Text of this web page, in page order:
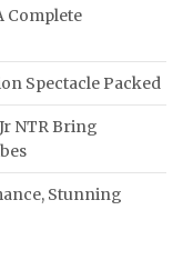
Complete
Spectacle Packed
NTR Bring
Stunning